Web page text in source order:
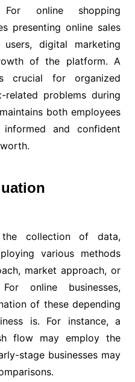
For online shopping
presenting online sales
digital marketing
of the platform. A
crucial for organized
problems during
both employees
and confident
collection of data,
various methods
market approach, or
online businesses,
of these depending
is. For instance, a
flow may employ the
stage businesses may